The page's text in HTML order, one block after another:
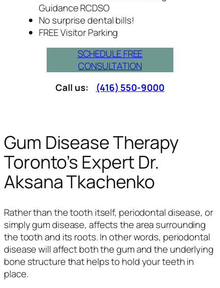
Guidance RCDSO
No surprise dental bills!
FREE Visitor Parking
SCHEDULE FREE
CONSULTATION
Call us: (416) 550-9000
Gum Disease Therapy
Toronto’s Expert Dr.
Aksana Tkachenko
Rather than the tooth itself, periodontal disease, or
simply gum disease, affects the area surrounding
the tooth and its roots. In other words, periodontal
disease will affect both the gum and the underlying
bone structure that helps to hold your teeth in
place.